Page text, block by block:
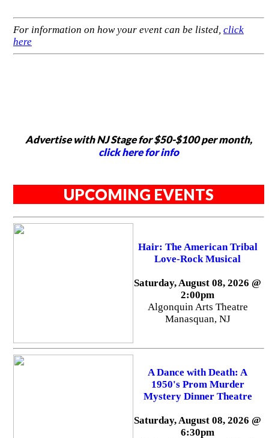
For information on how your event can be listed, click
here
Advertise with NJ Stage for $50-$100 per month,
click here for info
UPCOMING EVENTS
Hair: The American Tribal
Love-Rock Musical
Saturday, August 08, 2026 @
2:00pm
Algonquin Arts Theatre
Manasquan, NJ
A Dance with Death: A
1950's Prom Murder
Mystery Dinner Theatre
Saturday, August 08, 2026 @
6:30pm